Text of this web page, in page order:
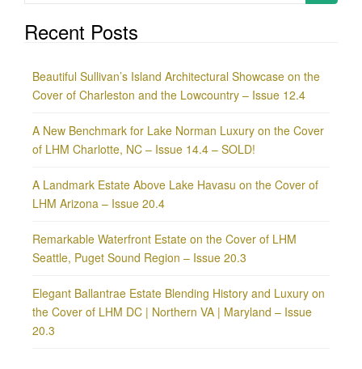
Recent Posts
Beautiful Sullivan’s Island Architectural Showcase on the
Cover of Charleston and the Lowcountry – Issue 12.4
A New Benchmark for Lake Norman Luxury on the Cover
of LHM Charlotte, NC – Issue 14.4 – SOLD!
A Landmark Estate Above Lake Havasu on the Cover of
LHM Arizona – Issue 20.4
Remarkable Waterfront Estate on the Cover of LHM
Seattle, Puget Sound Region – Issue 20.3
Elegant Ballantrae Estate Blending History and Luxury on
the Cover of LHM DC | Northern VA | Maryland – Issue
20.3